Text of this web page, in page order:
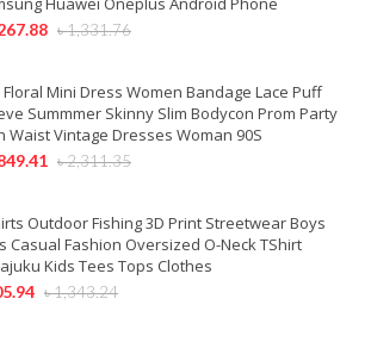
৳1,331.76
Floral Mini Dress Women Bandage Lace Puff
Summmer Skinny Slim Bodycon Prom Party
Waist Vintage Dresses Woman 90S
৳2,311.35
Outdoor Fishing 3D Print Streetwear Boys
Casual Fashion Oversized O-Neck TShirt
Kids Tees Tops Clothes
৳1,343.24